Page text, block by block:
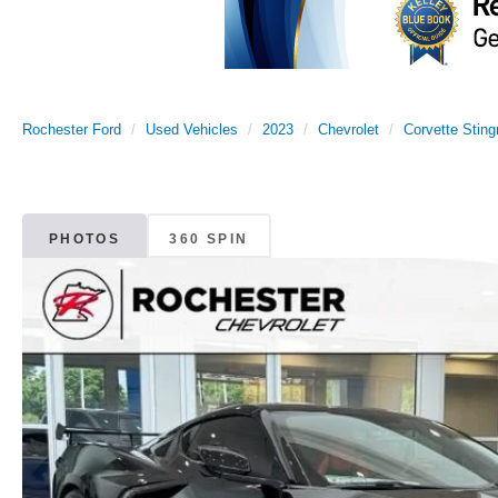
Rochester Ford Used Vehicles 2023 Chevrolet Corvette
PHOTOS 360 SPIN